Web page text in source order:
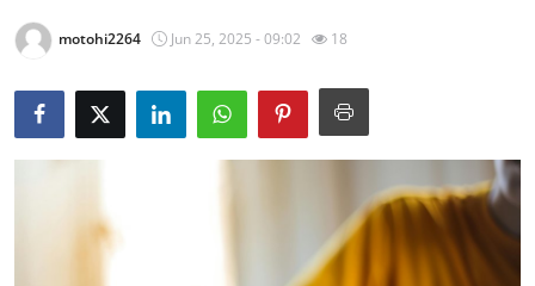
About
News Network
Submit Press Release
motohi2264 Jun 25, 2025 - 09:02 18